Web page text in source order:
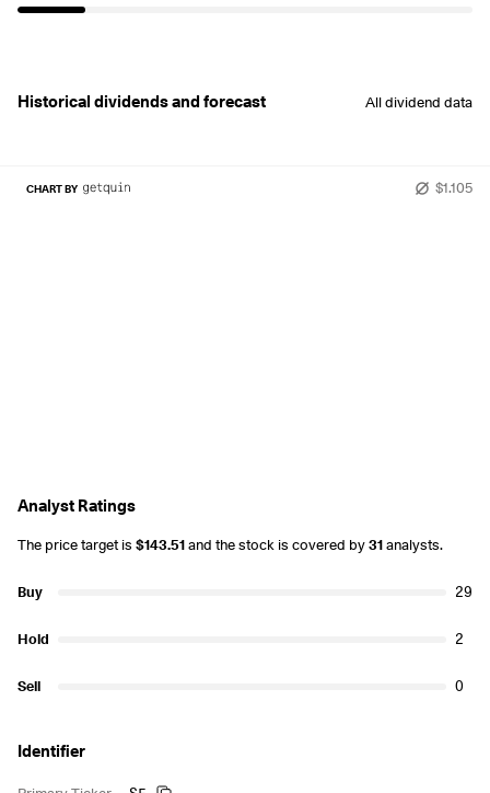
Historical dividends and forecast All dividend data
$1.105
CHART BY
Analyst Ratings
The price target is $143.51and the stock is covered by31analysts.
Buy 29
Hold 2
Sell 0
Identifier